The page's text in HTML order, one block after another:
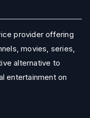
provider offering
movies, series,
alternative to
entertainment on